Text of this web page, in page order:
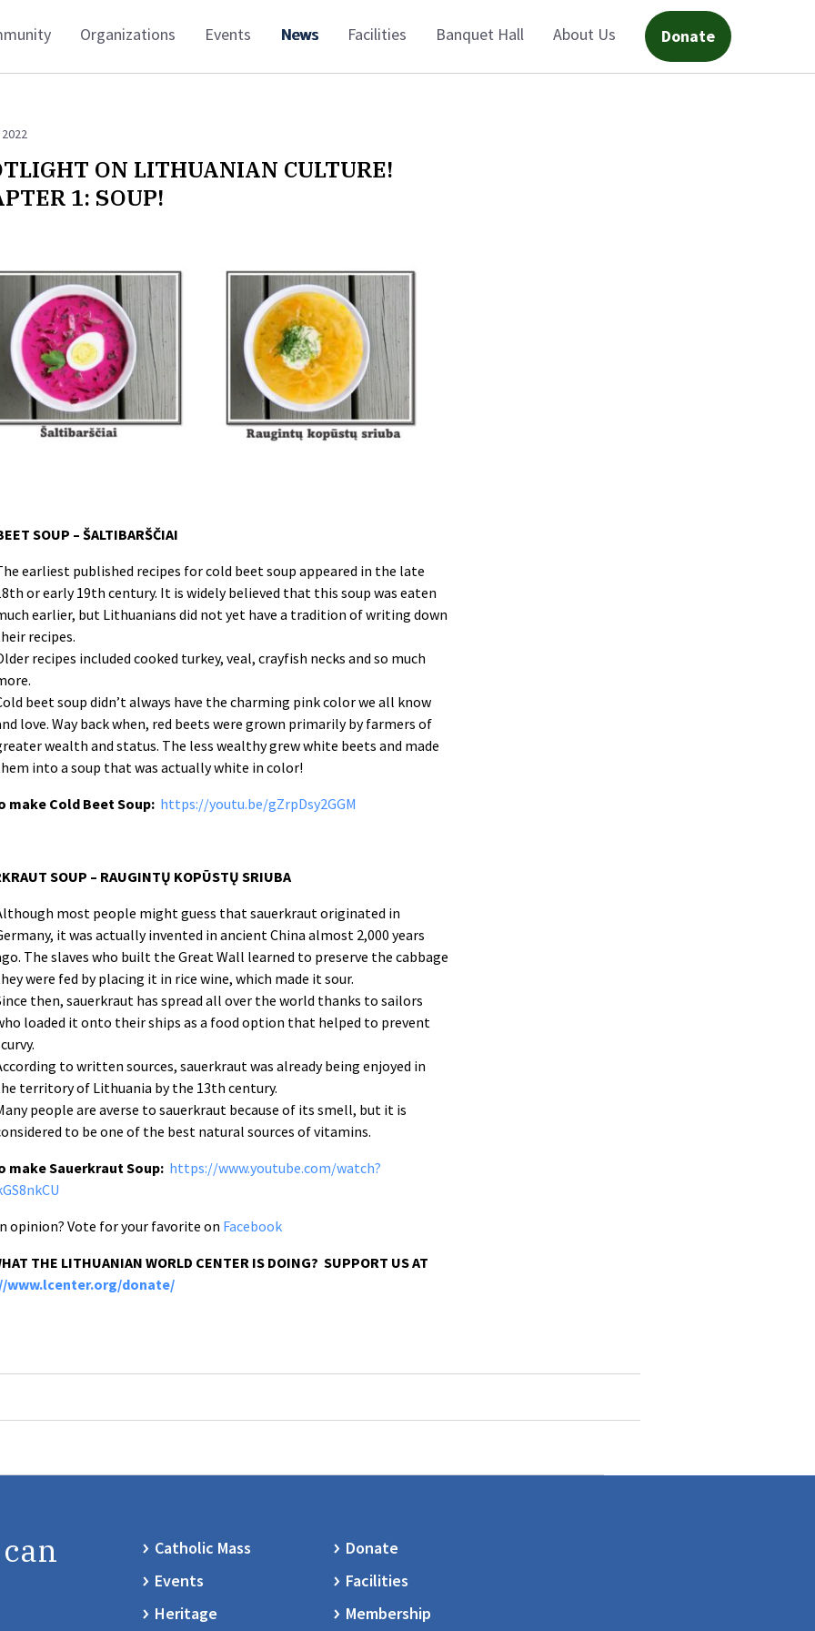
Organizations Events News Facilities Banquet Hall About Us Donate
ON LITHUANIAN CULTURE!
1: SOUP!
SOUP – ŠALTIBARŠČIAI
earliest published recipes for cold beet soup appeared in the late
or early 19th century. It is widely believed that this soup was eaten
earlier, but Lithuanians did not yet have a tradition of writing down
recipes.
recipes included cooked turkey, veal, crayfish necks and so much
beet soup didn’t always have the charming pink color we all know
love. Way back when, red beets were grown primarily by farmers of
wealth and status. The less wealthy grew white beets and made
into a soup that was actually white in color!
make Cold Beet Soup: https://youtu.be/gZrpDsy2GGM
SOUP – RAUGINTŲ KOPŪSTŲ SRIUBA
most people might guess that sauerkraut originated in
it was actually invented in ancient China almost 2,000 years
The slaves who built the Great Wall learned to preserve the cabbage
were fed by placing it in rice wine, which made it sour.
then, sauerkraut has spread all over the world thanks to sailors
loaded it onto their ships as a food option that helped to prevent
to written sources, sauerkraut was already being enjoyed in
territory of Lithuania by the 13th century.
people are averse to sauerkraut because of its smell, but it is
to be one of the best natural sources of vitamins.
make Sauerkraut Soup: https://www.youtube.com/watch?
opinion? Vote for your favorite on Facebook
THE LITHUANIAN WORLD CENTER IS DOING? SUPPORT US AT
www.lcenter.org/donate/
Catholic Mass
Donate
Events
Facilities
Heritage
Membership